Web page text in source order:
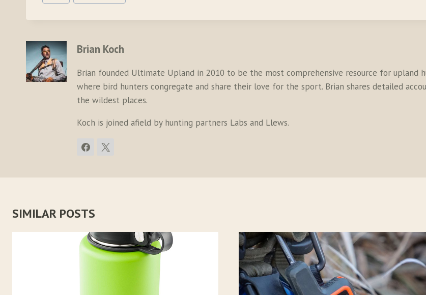
Tags:
Brian Koch
Brian founded Ultimate Upland in 2010 to be the most comprehensive resource for upland
where bird hunters congregate and share their love for the sport. Brian shares detailed
the wildest places.
Koch is joined afield by hunting partners Labs and Llews.
SIMILAR POSTS